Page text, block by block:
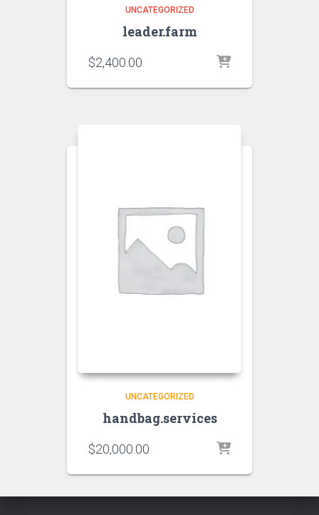
UNCATEGORIZED
leader.farm
$2,400.00
UNCATEGORIZED
handbag.services
$20,000.00